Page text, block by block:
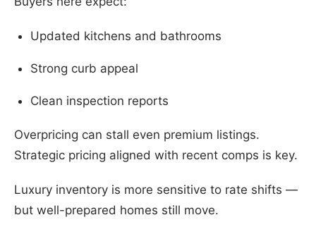
Updated kitchens and bathrooms
Strong curb appeal
Clean inspection reports
Overpricing can stall even premium listings.
Strategic pricing aligned with recent comps is key.
Luxury inventory is more sensitive to rate shifts —
but well-prepared homes still move.